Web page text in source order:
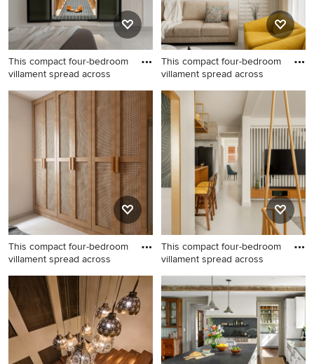
This compact four-bedroom
villament spread across
This compact four-bedroom
villament spread across
This compact four-bedroom
villament spread across
This compact four-bedroom
villament spread across